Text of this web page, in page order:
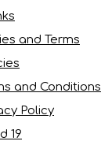
and Terms
and Conditions
Policy
19